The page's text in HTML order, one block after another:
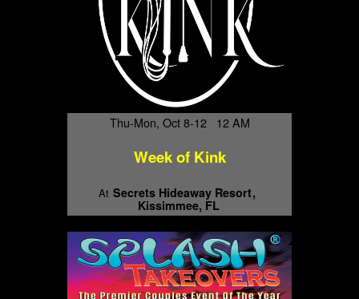
Thu-Mon, Oct 8-12 12 AM
Week of Kink
At Secrets Hideaway Resort
Kissimmee, FL